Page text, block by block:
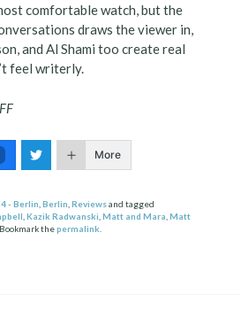
comfortable watch, but the
draws the viewer in,
and Al Shami too create real
feel writerly.
More
- Berlin Berlin Reviewsand tagged
Kazik Radwanski Matt and Mara Matt
. Bookmark thepermalink